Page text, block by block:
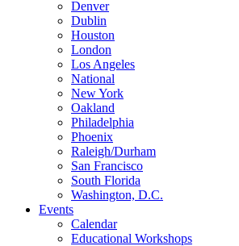
Denver
Dublin
Houston
London
Los Angeles
National
New York
Oakland
Philadelphia
Phoenix
Raleigh/Durham
San Francisco
South Florida
Washington, D.C.
Events
Calendar
Educational Workshops